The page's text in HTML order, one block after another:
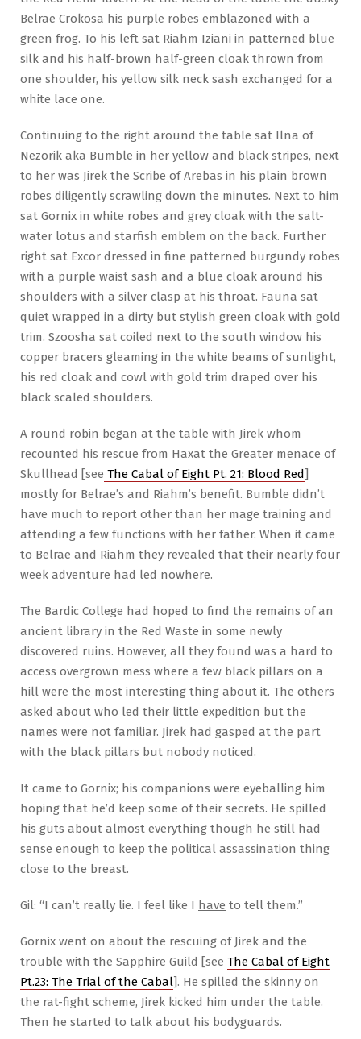
Belrae Crokosa his purple robes emblazoned with a
green frog. To his left sat Riahm Iziani in patterned blue
silk and his half-brown half-green cloak thrown from
one shoulder, his yellow silk neck sash exchanged for a
white lace one.
Continuing to the right around the table sat Ilna of
Nezorik aka Bumble in her yellow and black stripes, next
to her was Jirek the Scribe of Arebas in his plain brown
robes diligently scrawling down the minutes. Next to him
sat Gornix in white robes and grey cloak with the salt-
water lotus and starfish emblem on the back. Further
right sat Excor dressed in fine patterned burgundy robes
with a purple waist sash and a blue cloak around his
shoulders with a silver clasp at his throat. Fauna sat
quiet wrapped in a dirty but stylish green cloak with gold
trim. Szoosha sat coiled next to the south window his
copper bracers gleaming in the white beams of sunlight,
his red cloak and cowl with gold trim draped over his
black scaled shoulders.
A round robin began at the table with Jirek whom
recounted his rescue from Haxat the Greater menace of
Skullhead [see The Cabal of Eight Pt. 21: Blood Red]
mostly for Belrae’s and Riahm’s benefit. Bumble didn’t
have much to report other than her mage training and
attending a few functions with her father. When it came
to Belrae and Riahm they revealed that their nearly four
week adventure had led nowhere.
The Bardic College had hoped to find the remains of an
ancient library in the Red Waste in some newly
discovered ruins. However, all they found was a hard to
access overgrown mess where a few black pillars on a
hill were the most interesting thing about it. The others
asked about who led their little expedition but the
names were not familiar. Jirek had gasped at the part
with the black pillars but nobody noticed.
It came to Gornix; his companions were eyeballing him
hoping that he’d keep some of their secrets. He spilled
his guts about almost everything though he still had
sense enough to keep the political assassination thing
close to the breast.
Gil: “I can’t really lie. I feel like I have to tell them.”
Gornix went on about the rescuing of Jirek and the
trouble with the Sapphire Guild [see The Cabal of Eight
Pt.23: The Trial of the Cabal]. He spilled the skinny on
the rat-fight scheme, Jirek kicked him under the table.
Then he started to talk about his bodyguards.